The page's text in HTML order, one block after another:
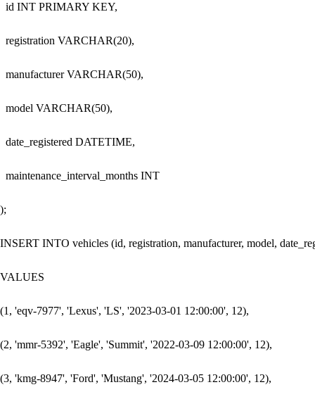
  id INT PRIMARY KEY,
  registration VARCHAR(20),
  manufacturer VARCHAR(50),
  model VARCHAR(50),
  date_registered DATETIME,
  maintenance_interval_months INT
);
INSERT INTO vehicles (id, registration, manufacturer, model,
VALUES
(1, 'eqv-7977', 'Lexus', 'LS', '2023-03-01 12:00:00', 12),
(2, 'mmr-5392', 'Eagle', 'Summit', '2022-03-09 12:00:00', 12),
(3, 'kmg-8947', 'Ford', 'Mustang', '2024-03-05 12:00:00', 12),